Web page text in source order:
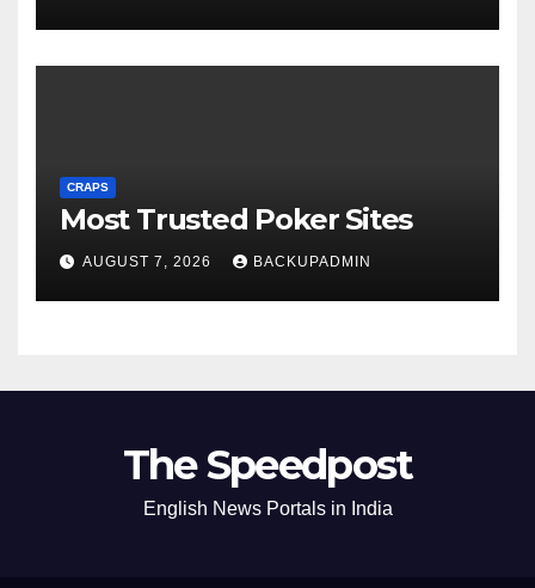
CRAPS
Most Trusted Poker Sites
AUGUST 7, 2026 BACKUPADMIN
The Speedpost
English News Portals in India